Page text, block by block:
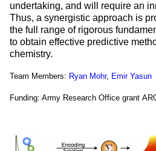
undertaking, and will require an
Thus, a synergistic approach is
the full range of rigorous
to obtain effective predictive
chemistry.
Team Members: Ryan Mohr, Emir Yasun
Funding: Army Research Office grant